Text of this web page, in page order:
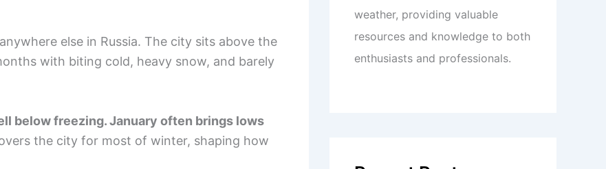
else in Russia. The city sits above the
with biting cold, heavy snow, and barely
below freezing. January often brings lows
the city for most of winter, shaping how
weather, providing valuable
resources and knowledge to both
enthusiasts and professionals.